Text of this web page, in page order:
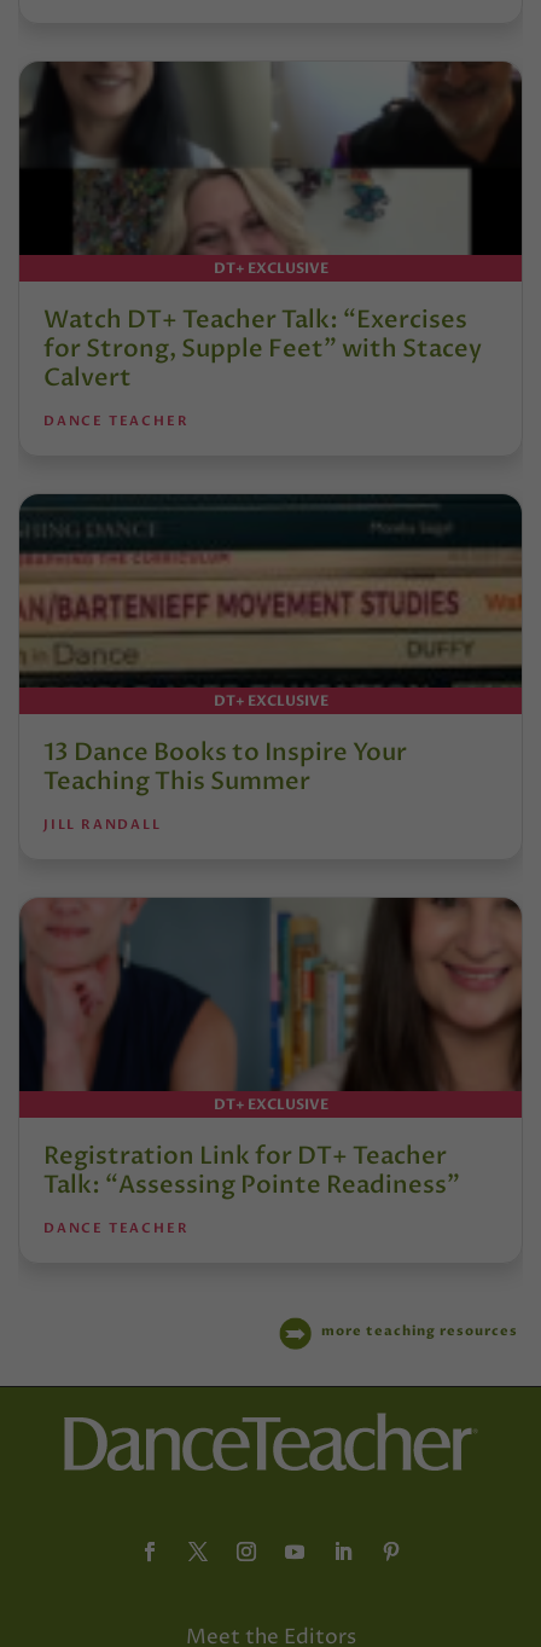
DT+ EXCLUSIVE
Watch DT+ Teacher Talk: “Exercises
for Strong, Supple Feet” with Stacey
Calvert
DANCE TEACHER
DT+ EXCLUSIVE
13 Dance Books to Inspire Your
Teaching This Summer
JILL RANDALL
DT+ EXCLUSIVE
Registration Link for DT+ Teacher
Talk: “Assessing Pointe Readiness”
DANCE TEACHER
more teaching resources
Meet the Editors